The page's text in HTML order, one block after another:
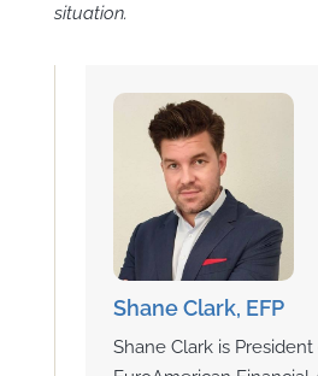
situation.
Shane Clark, EFP
Shane Clark is President